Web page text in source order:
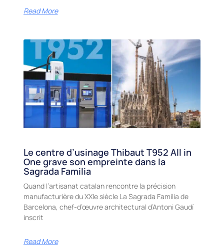
Read More
Le centre d’usinage Thibaut T952 All in
One grave son empreinte dans la
Sagrada Familia
Quand l’artisanat catalan rencontre la précision
manufacturière du XXIe siècle La Sagrada Familia de
Barcelona, chef-d’œuvre architectural d’Antoni Gaudí
inscrit
Read More